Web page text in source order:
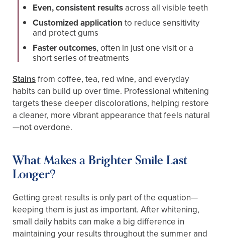
Even, consistent results across all visible teeth
Customized application to reduce sensitivity
and protect gums
Faster outcomes, often in just one visit or a
short series of treatments
Stainsfrom coffee, tea, red wine, and everyday
habits can build up over time. Professional whitening
targets these deeper discolorations, helping restore
a cleaner, more vibrant appearance that feels natural
—not overdone.
What Makes a Brighter Smile Last
Longer?
Getting great results is only part of the equation—
keeping them is just as important. After whitening,
small daily habits can make a big difference in
maintaining your results throughout the summer and